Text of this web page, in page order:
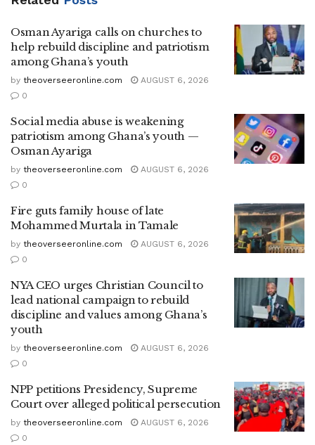
Osman Ayariga calls on churches to
help rebuild discipline and patriotism
among Ghana’s youth
by theoverseeronline.com
AUGUST 6, 2026
0
Social media abuse is weakening
patriotism among Ghana’s youth —
Osman Ayariga
by theoverseeronline.com
AUGUST 6, 2026
0
Fire guts family house of late
Mohammed Murtala in Tamale
by theoverseeronline.com
AUGUST 6, 2026
0
NYA CEO urges Christian Council to
lead national campaign to rebuild
discipline and values among Ghana’s
youth
by theoverseeronline.com
AUGUST 6, 2026
0
NPP petitions Presidency, Supreme
Court over alleged political persecution
by theoverseeronline.com
AUGUST 6, 2026
0